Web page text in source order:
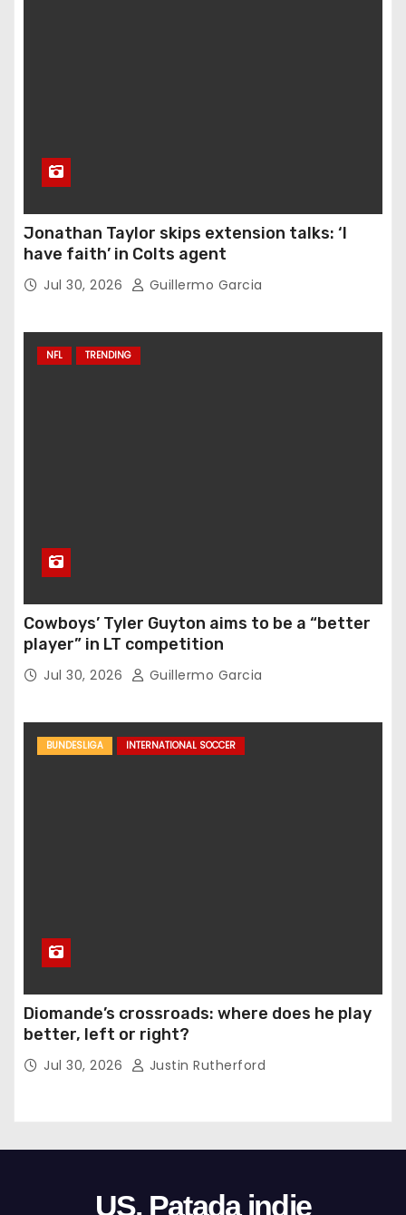
Jonathan Taylor skips extension talks: ‘I
have faith’ in Colts agent
Jul 30, 2026 Guillermo Garcia
NFL TRENDING
Cowboys’ Tyler Guyton aims to be a “better
player” in LT competition
Jul 30, 2026 Guillermo Garcia
BUNDESLIGA INTERNATIONAL SOCCER
Diomande’s crossroads: where does he play
better, left or right?
Jul 30, 2026 Justin Rutherford
US. Patada indie